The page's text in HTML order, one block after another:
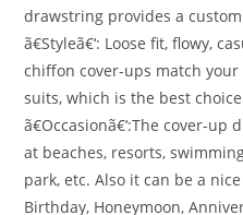
drawstring provides a
ã€Styleã€‘: Loose fit, flowy,
chiffon cover-ups match
suits, which is the best
ã€Occasionã€‘:The cover-
at beaches, resorts,
park, etc. Also it can be a
Birthday, Honeymoon,